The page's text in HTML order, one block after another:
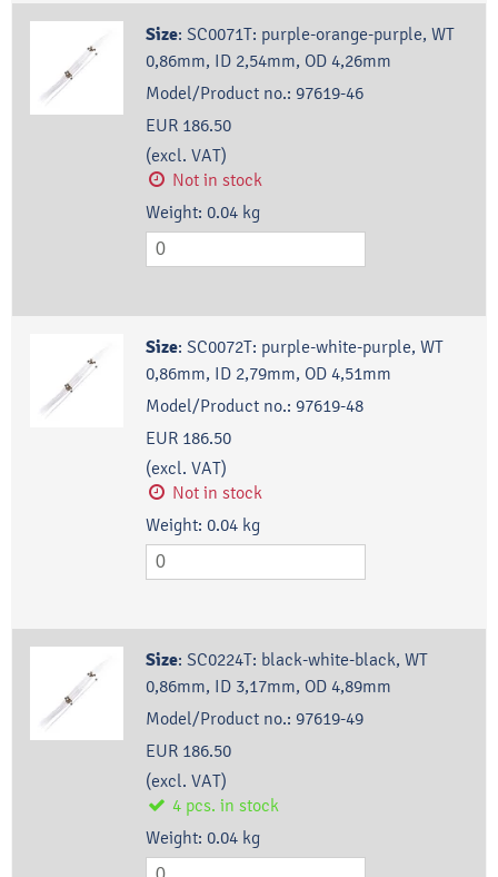
Size: SC0071T: purple-orange-purple, WT
0,86mm, ID 2,54mm, OD 4,26mm
Model/Product no.: 97619-46
EUR 186.50
(excl. VAT)
Not in stock
Weight: 0.04 kg
Size: SC0072T: purple-white-purple, WT
0,86mm, ID 2,79mm, OD 4,51mm
Model/Product no.: 97619-48
EUR 186.50
(excl. VAT)
Not in stock
Weight: 0.04 kg
Size: SC0224T: black-white-black, WT
0,86mm, ID 3,17mm, OD 4,89mm
Model/Product no.: 97619-49
EUR 186.50
(excl. VAT)
4 pcs. in stock
Weight: 0.04 kg